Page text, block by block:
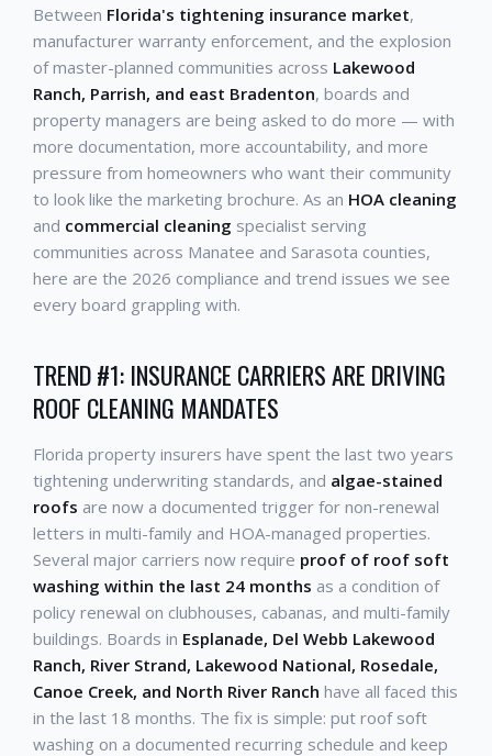
Between Florida's tightening insurance market,
manufacturer warranty enforcement, and the explosion
of master-planned communities across Lakewood
Ranch, Parrish, and east Bradenton, boards and
property managers are being asked to do more — with
more documentation, more accountability, and more
pressure from homeowners who want their community
to look like the marketing brochure. As an HOA cleaning
and commercial cleaning specialist serving
communities across Manatee and Sarasota counties,
here are the 2026 compliance and trend issues we see
every board grappling with.
TREND #1: INSURANCE CARRIERS ARE DRIVING
ROOF CLEANING MANDATES
Florida property insurers have spent the last two years
tightening underwriting standards, and algae-stained
roofs are now a documented trigger for non-renewal
letters in multi-family and HOA-managed properties.
Several major carriers now require proof of roof soft
washing within the last 24 months as a condition of
policy renewal on clubhouses, cabanas, and multi-family
buildings. Boards in Esplanade, Del Webb Lakewood
Ranch, River Strand, Lakewood National, Rosedale,
Canoe Creek, and North River Ranch have all faced this
in the last 18 months. The fix is simple: put roof soft
washing on a documented recurring schedule and keep